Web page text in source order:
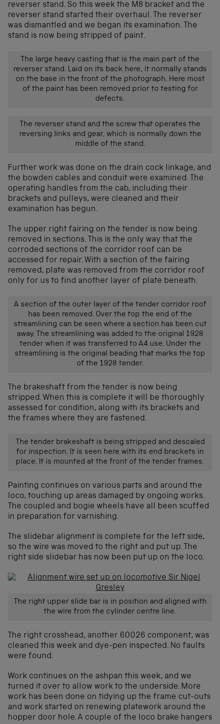
reverser stand. So this week the M8 bracket and the
reverser stand started their overhaul. The reverser
was dismantled and we began its examination. The
stand is now being stripped of paint.
The large heavy casting that is the main part of the
reverser stand. Laid on its back here, it normally stands
on the base in the front of the photograph. Here most
of the paint has been removed prior to testing for
defects.
The reverser stand and the screw that operates the
reversing links and gear, which is normally down the
middle of the stand.
Further work was done on the drain cock linkage, and
the bowden cables and conduit were examined. The
operating handles from the cab, including their
brackets and pulleys, were cleaned and their
examination has begun.
The upper right fairing on the tender is now being
removed in sections. This is the only way that the
corroded sections of the corridor roof can be
accessed for repair. With a section of the fairing
removed, plate was removed from the corridor roof
only for us to find another layer of plate beneath.
A section of the outer layer of the tender corridor roof
has been removed. Over the top the end of the
streamlining can be seen where a section has been cut
away. The streamlining was added to the original 1928
tender when it was transferred to A4 use. Under the
streamlining is the original beading that marks the top
of the 1928 tender.
The brakeshaft from the tender is now being
stripped. When this is complete it will be thoroughly
assessed for condition, along with its brackets and
the frames where they are fastened.
The tender brakeshaft is being stripped and descaled
for inspection. It is seen here with its end brackets in
place. It is mounted at the front of the tender frames.
Painting continues on various parts and around the
loco, touching up areas damaged by ongoing works.
The coupled and bogie wheels have all been scuffed
in preparation for varnishing.
The slidebar alignment is complete for the left side,
so the wire was moved to the right and put up. The
right side slidebar has now been put up on the loco.
The right upper slide bar is in position and aligned with
the wire from the cylinder centre line.
The right crosshead, another 60026 component, was
cleaned this week and dye-pen inspected. No faults
were found.
Work continues on the ashpan this week, and we
turned it over to allow work to the underside. More
work has been done on tidying up the frame cut-outs
and work started on renewing platework around the
hopper door hole. A couple of the loco brake hangers